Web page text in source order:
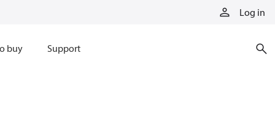
Log in
buy Support